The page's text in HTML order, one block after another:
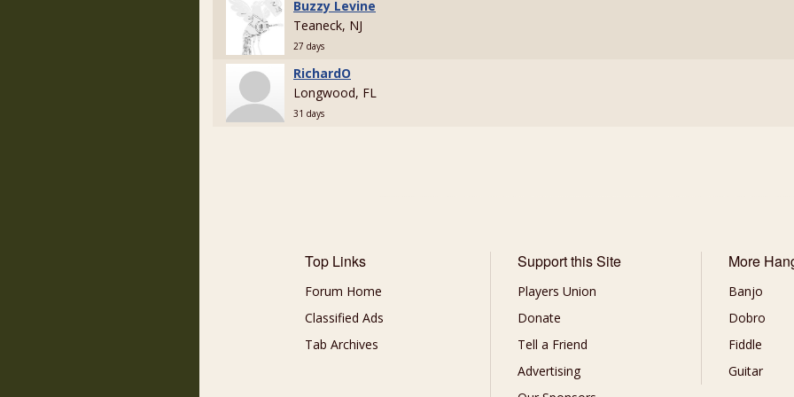
Buzzy Levine
Teaneck, NJ
27 days
RichardO
Longwood, FL
31 days
Top Links
Forum Home
Classified Ads
Tab Archives
Support this Site
Players Union
Donate
Tell a Friend
Advertising
More
Banjo
Dobro
Fiddle
Guitar